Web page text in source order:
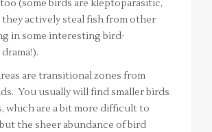
(some birds are kleptoparasitic,
actively steal fish from other
in some interesting bird-
are transitional zones from
You usually will find smaller birds
which are a bit more difficult to
the sheer abundance of bird